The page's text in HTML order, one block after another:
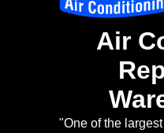
Air
"One of the